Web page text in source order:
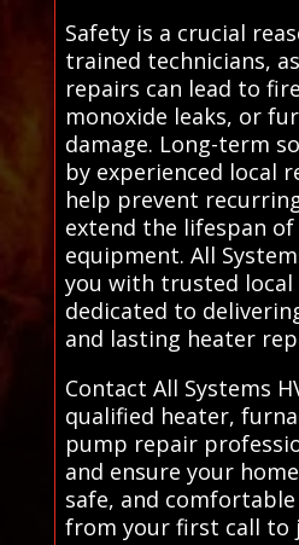
Safety is a crucial
trained technicians,
repairs can lead to
monoxide leaks, or
damage. Long-term
by experienced local
help prevent
extend the lifespan
equipment. All
you with trusted local
dedicated to
and lasting heater
Contact All Systems
qualified heater,
pump repair
and ensure your
safe, and
from your first call to